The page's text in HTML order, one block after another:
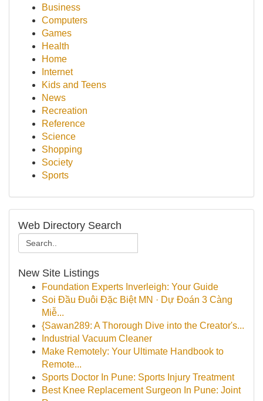
Business
Computers
Games
Health
Home
Internet
Kids and Teens
News
Recreation
Reference
Science
Shopping
Society
Sports
Web Directory Search
New Site Listings
Foundation Experts Inverleigh: Your Guide
Soi Đầu Đuôi Đặc Biệt MN · Dự Đoán 3 Càng
Miễ...
{Sawan289: A Thorough Dive into the Creator's...
Industrial Vacuum Cleaner
Make Remotely: Your Ultimate Handbook to
Remote...
Sports Doctor In Pune: Sports Injury Treatment
Best Knee Replacement Surgeon In Pune: Joint